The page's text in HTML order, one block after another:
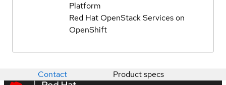
Platform
Red Hat OpenStack Services on
OpenShift
Contact Product specs